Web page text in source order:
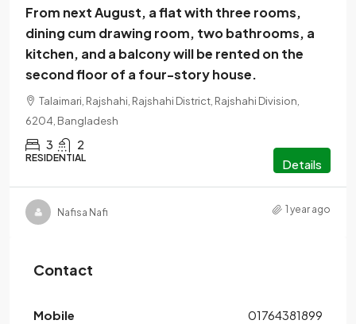
From next August, a flat with three rooms,
dining cum drawing room, two bathrooms, a
kitchen, and a balcony will be rented on the
second floor of a four-story house.
Talaimari, Rajshahi, Rajshahi District, Rajshahi Division,
6204, Bangladesh
3 2
RESIDENTIAL Details
Nafisa Nafi 1 year ago
Contact
Mobile 01764381899